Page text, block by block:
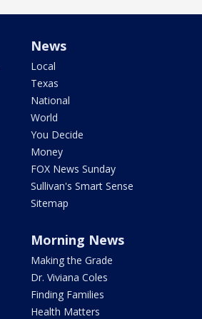
News
Local
Texas
National
World
You Decide
Money
FOX News Sunday
Sullivan's Smart Sense
Sitemap
Morning News
Making the Grade
Dr. Viviana Coles
Finding Families
Health Matters